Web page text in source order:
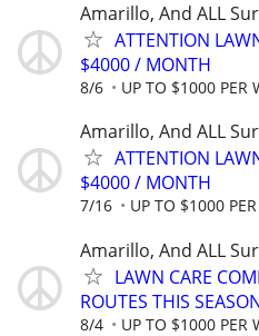
Amarillo, And ALL
ATTENTION
$4000 / MONTH
8/6 UP TO $1000 PER
Amarillo, And ALL
ATTENTION
$4000 / MONTH
7/16 UP TO $1000
Amarillo, And ALL
LAWN CARE
ROUTES THIS
8/4 UP TO $1000 PER